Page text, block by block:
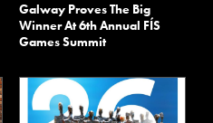
Galway Proves The Big
Winner At 6th Annual FÍS
Games Summit